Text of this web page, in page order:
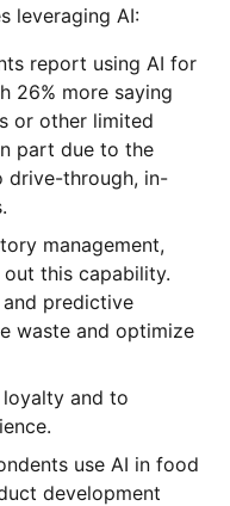
leveraging AI:
report using AI for
26% more saying
or other limited
part due to the
drive-through, in-
management,
this capability.
predictive
waste and optimize
and to
use AI in food
development